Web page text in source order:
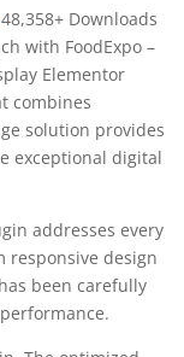
48,358+ Downloads
with FoodExpo –
Elementor
combines
solution provides
exceptional digital
addresses every
responsive design
been carefully